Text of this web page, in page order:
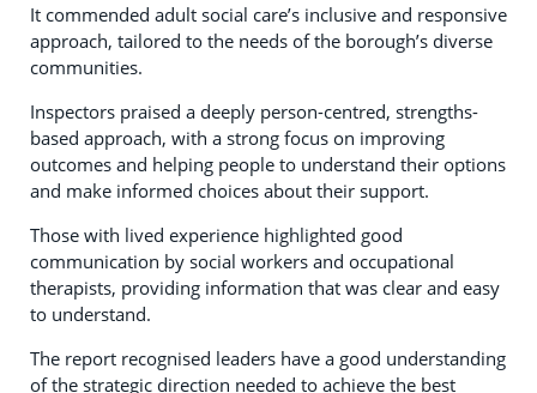
It commended adult social care’s inclusive and responsive
approach, tailored to the needs of the borough’s diverse
communities.
Inspectors praised a deeply person-centred, strengths-
based approach, with a strong focus on improving
outcomes and helping people to understand their options
and make informed choices about their support.
Those with lived experience highlighted good
communication by social workers and occupational
therapists, providing information that was clear and easy
to understand.
The report recognised leaders have a good understanding
of the strategic direction needed to achieve the best